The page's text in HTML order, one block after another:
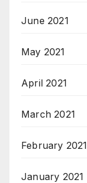
June 2021
May 2021
April 2021
March 2021
February 2021
January 2021